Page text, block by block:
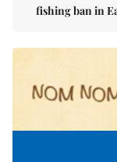
fishing ban in